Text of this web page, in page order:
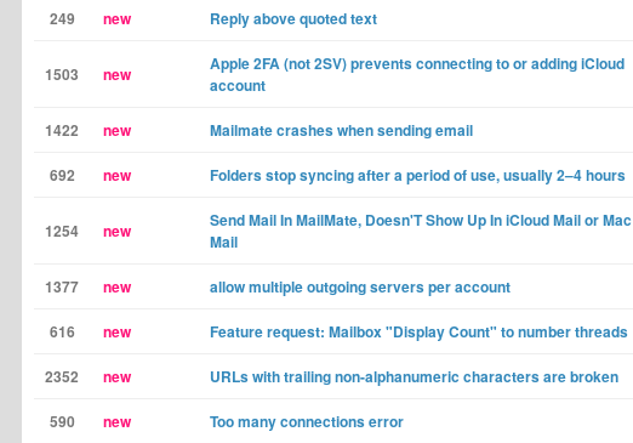
249 new Reply above quoted text
1503 new
Apple 2FA (not 2SV) prevents connecting to or adding iCloud
account
1422 new Mailmate crashes when sending email
692 new Folders stop syncing after a period of use, usually 2–4 hours
1254 new
Send Mail In MailMate, Doesn'T Show Up In iCloud Mail or Mac
Mail
1377 new allow multiple outgoing servers per account
616 new Feature request: Mailbox "Display Count" to number threads
2352 new URLs with trailing non-alphanumeric characters are broken
590 new Too many connections error